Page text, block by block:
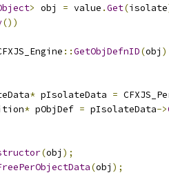
> obj = value .Get(isolate
())
::GetObjDefnID(obj
* pIsolateData =
* pObjDef = pIsolateData->
(obj );
(obj );